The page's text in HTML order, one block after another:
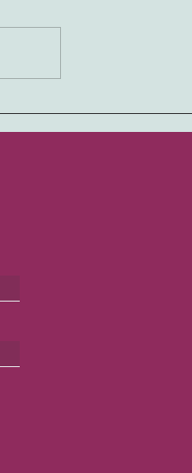
Cultivating a Never-Quit